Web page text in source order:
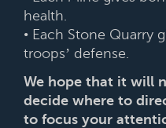
health.
• Each Stone Quarry
troops’ defense.
We hope that it will
decide where to
to focus your